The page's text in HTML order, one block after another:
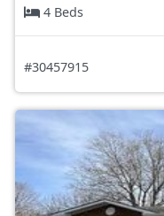
4 Beds
#30457915